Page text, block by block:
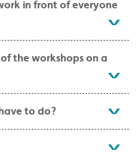
in front of everyone
the workshops on a
to do?